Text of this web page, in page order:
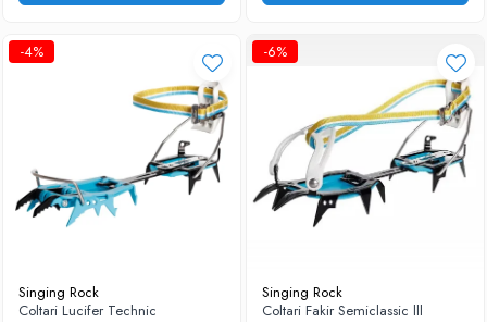
-4%
Singing Rock
Coltari Lucifer Technic
-6%
Singing Rock
Coltari Fakir Semiclassic lll